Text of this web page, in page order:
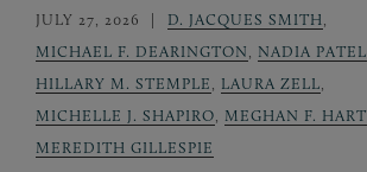
JULY 27, 2026 D. JACQUES SMITH
MICHAEL F. DEARINGTON
NADIA PATEL
HILLARY M. STEMPLE
LAURA ZELL
MICHELLE J. SHAPIRO
MEGHAN F. HART
MEREDITH GILLESPIE